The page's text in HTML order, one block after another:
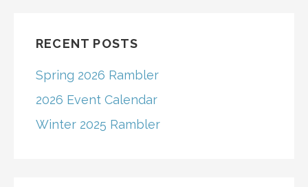
RECENT POSTS
Spring 2026 Rambler
2026 Event Calendar
Winter 2025 Rambler